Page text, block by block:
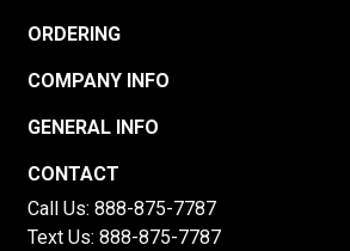
ORDERING
COMPANY INFO
GENERAL INFO
CONTACT
Call Us: 888-875-7787
Text Us: 888-875-7787